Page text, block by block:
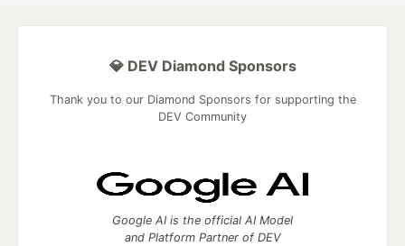
💎 DEV Diamond Sponsors
Thank you to our Diamond Sponsors for supporting the
DEV Community
Google AI is the official AI Model
and Platform Partner of DEV